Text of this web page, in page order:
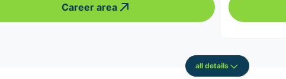
Career area
all details